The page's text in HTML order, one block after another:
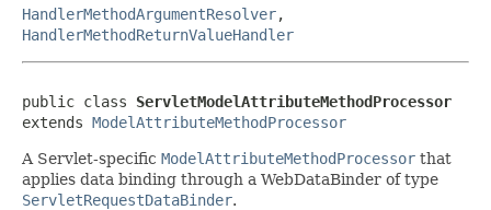
HandlerMethodArgumentResolver,
HandlerMethodReturnValueHandler
public class ServletModelAttributeMethodProcessor
extends ModelAttributeMethodProcessor
A Servlet-specific ModelAttributeMethodProcessor that
applies data binding through a WebDataBinder of type
ServletRequestDataBinder.